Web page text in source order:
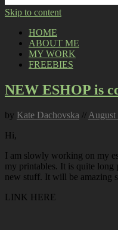
Skip to content
HOME
ABOUT ME
MY WORK
FREEBIES
NEW ESHOP is
by Kate Dachovska // August
Hi,
I am slowly working on my
my printables. It is quite long
new stuff. It will be amazing
LINK HERE